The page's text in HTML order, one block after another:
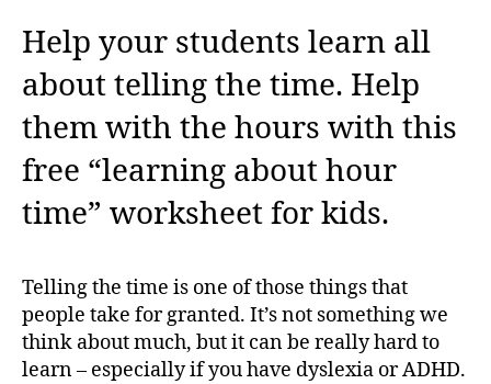
Help your students learn all
about telling the time. Help
them with the hours with this
free “learning about hour
time” worksheet for kids.
Telling the time is one of those things that
people take for granted. It’s not something we
think about much, but it can be really hard to
learn – especially if you have dyslexia or ADHD.